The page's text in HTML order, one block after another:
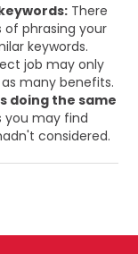
There
phrasing your
keywords.
job may only
many benefits.
doing the same
you may find
considered.